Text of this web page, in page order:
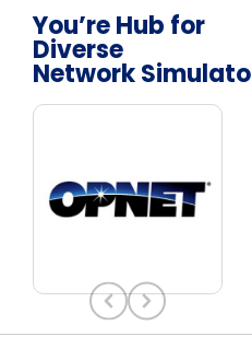
You’re Hub for
Diverse
Network